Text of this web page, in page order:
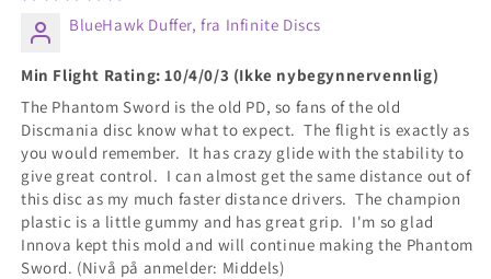
BlueHawk Duffer, fra Infinite Discs
Min Flight Rating: 10/4/0/3 (Ikke nybegynnervennlig)
The Phantom Sword is the old PD, so fans of the old
Discmania disc know what to expect. The flight is exactly as
you would remember. It has crazy glide with the stability to
give great control. I can almost get the same distance out of
this disc as my much faster distance drivers. The champion
plastic is a little gummy and has great grip. I'm so glad
Innova kept this mold and will continue making the Phantom
Sword. (Nivå på anmelder: Middels)